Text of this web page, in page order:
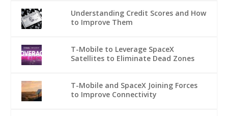
Understanding Credit Scores and How
to Improve Them
T-Mobile to Leverage SpaceX
Satellites to Eliminate Dead Zones
T-Mobile and SpaceX Joining Forces
to Improve Connectivity